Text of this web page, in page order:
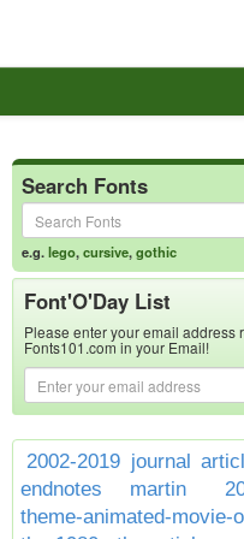
Search Fonts
e.g.lego,cursive,gothic
Font'O'Day List
Please enter your email address
Fonts101.com in your Email!
2002-2019 journal
endnotes martin
theme-animated-movie-